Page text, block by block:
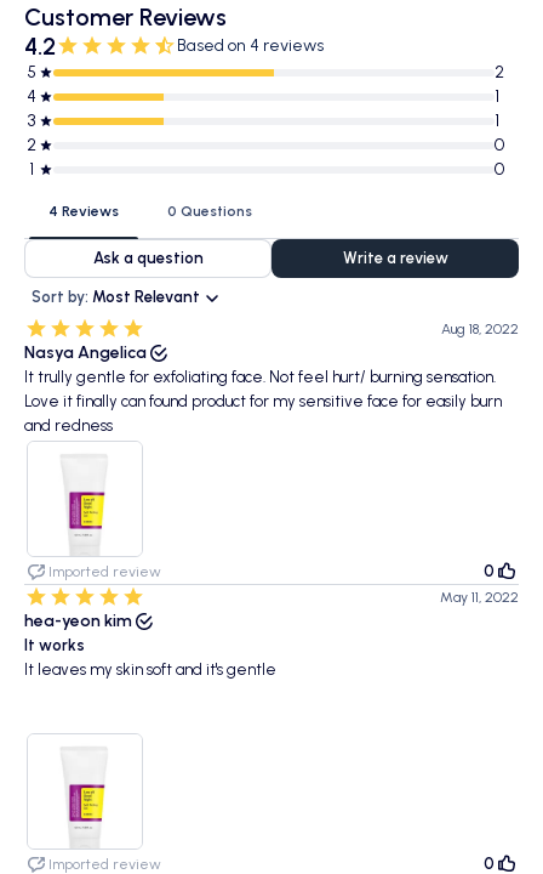
Customer Reviews
4.2
Based on 4 reviews
5
2
4
1
3
1
2
0
1
0
4 Reviews 0 Questions
Ask a question Write a review
Sort by: Most Relevant
Aug 18, 2022
Nasya Angelica
It trully gentle for exfoliating face. Not feel hurt/ burning sensation.
Love it finally can found product for my sensitive face for easily burn
and redness
Imported review 0
May 11, 2022
hea-yeon kim
It works
It leaves my skin soft and it's gentle
Imported review 0